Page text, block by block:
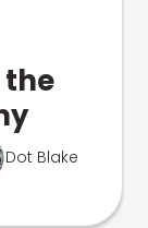
Dot Blake